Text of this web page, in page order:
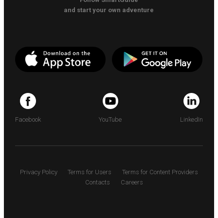
and start your own adventure
Facebook YouTube LinkedIn
Privacy Policy Terms for Users
Terms for Content Providers
Contacts
Careers